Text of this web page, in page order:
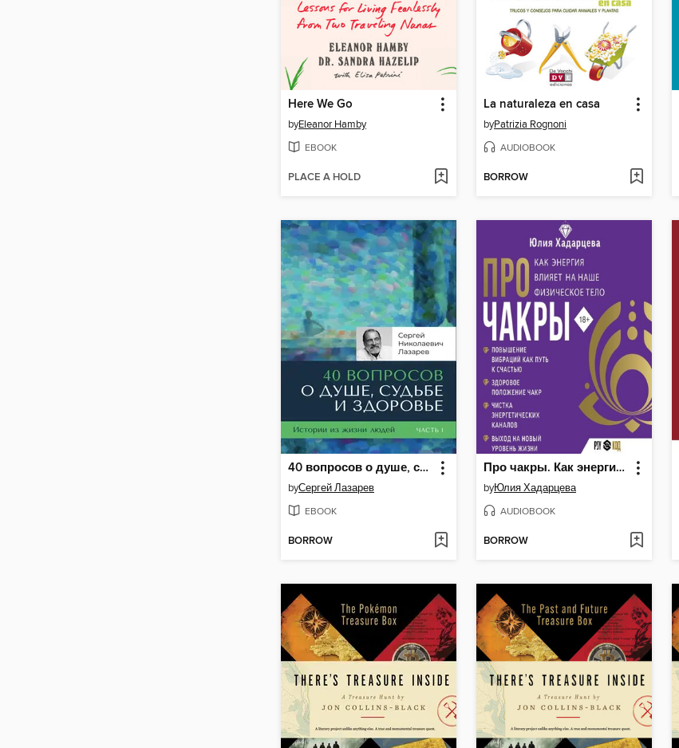
Here We Go
byEleanor Hamby
EBOOK
PLACE A HOLD
La naturaleza en casa
byPatrizia Rognoni
AUDIOBOOK
BORROW
40 вопросов о душе, судьбе и здоровье
byСергей Лазарев
EBOOK
BORROW
Про чакры. Как энергия влияет на наше физическое тело
byЮлия Хадарцева
AUDIOBOOK
BORROW